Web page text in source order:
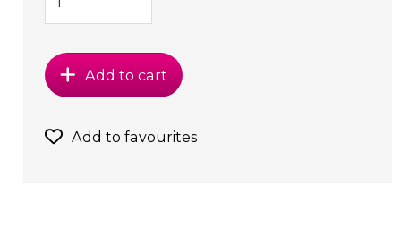
Add to cart
Add to favourites